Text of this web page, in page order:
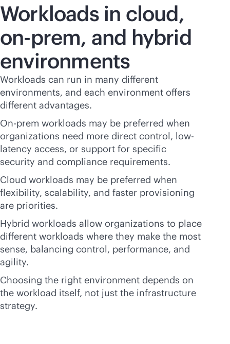
Workloads in cloud,
on-prem, and hybrid
environments
Workloads can run in many different
environments, and each environment offers
different advantages.
On-prem workloads may be preferred when
organizations need more direct control, low-
latency access, or support for specific
security and compliance requirements.
Cloud workloads may be preferred when
flexibility, scalability, and faster provisioning
are priorities.
Hybrid workloads allow organizations to place
different workloads where they make the most
sense, balancing control, performance, and
agility.
Choosing the right environment depends on
the workload itself, not just the infrastructure
strategy.